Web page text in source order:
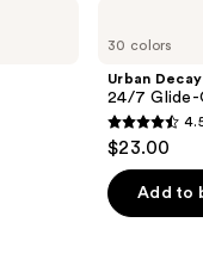
30 colors
Urban
24/7 Glide-
4.5
out
of
5
$23.00
Add to